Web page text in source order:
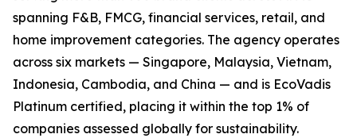
spanning F&B, FMCG, financial services, retail, and
home improvement categories. The agency operates
across six markets — Singapore, Malaysia, Vietnam,
Indonesia, Cambodia, and China — and is EcoVadis
Platinum certified, placing it within the top 1% of
companies assessed globally for sustainability.